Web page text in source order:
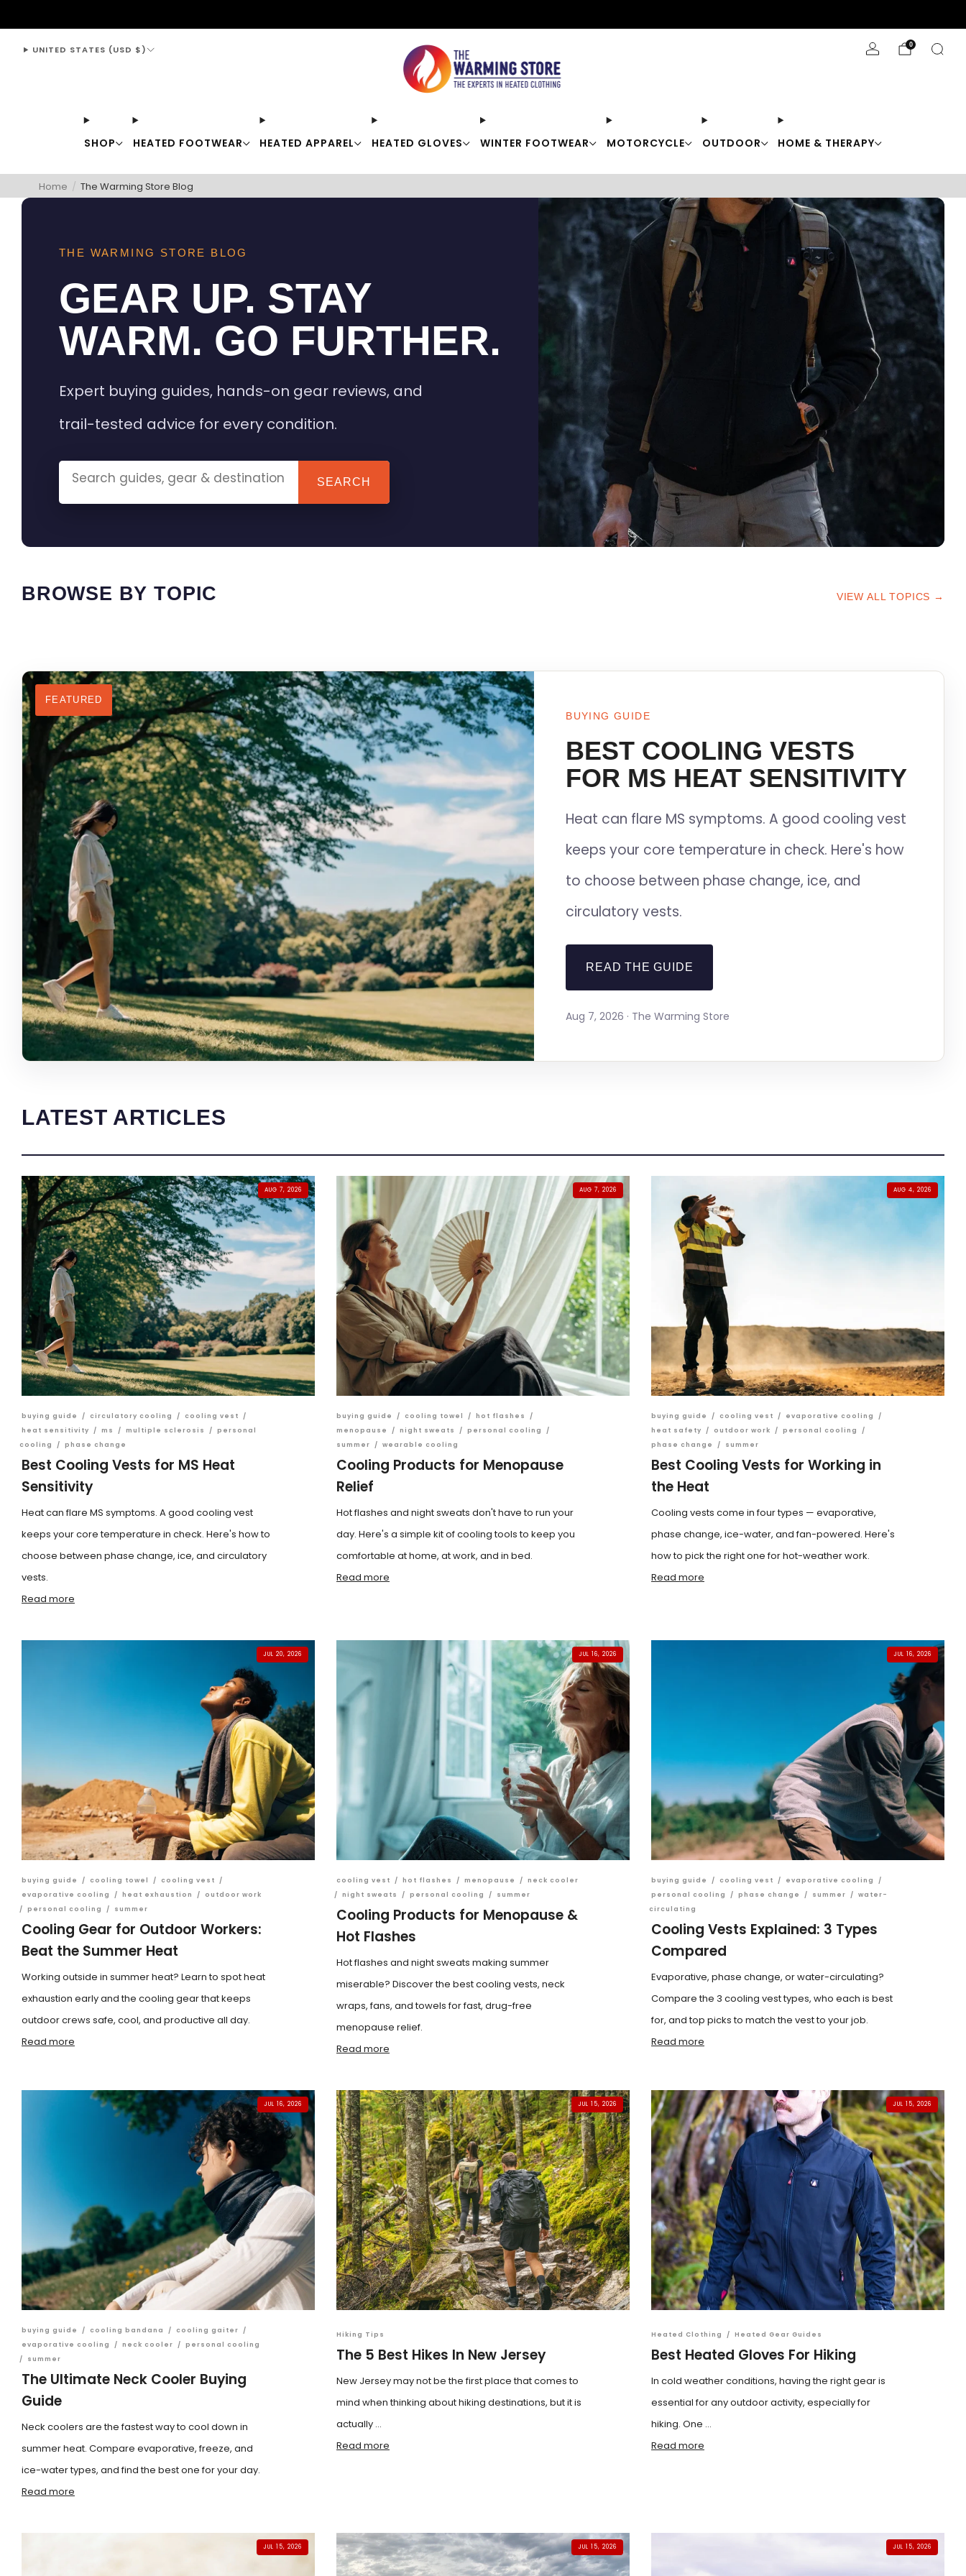
SHOP HEATED FOOTWEAR HEATED APPAREL HEATED GLOVES WINTER FOOTWEAR MOTORCYCLE OUTDOOR HOME & THERAPY
UNITED STATES (USD $) 0
Home / The Warming Store Blog
THE WARMING STORE BLOG
GEAR UP. STAY
WARM. GO FURTHER.
Expert buying guides, hands-on gear reviews, and
trail-tested advice for every condition.
SEARCH
BROWSE BY TOPIC VIEW ALL TOPICS →
FEATURED
BUYING GUIDE
BEST COOLING VESTS
FOR MS HEAT SENSITIVITY
Heat can flare MS symptoms. A good cooling vest
keeps your core temperature in check. Here's how
to choose between phase change, ice, and
circulatory vests.
READ THE GUIDE
Aug 7, 2026 · The Warming Store
LATEST ARTICLES
AUG 7, 2026
buying guide / circulatory cooling / cooling vest
/
heat sensitivity
/ ms / multiple sclerosis / personal
cooling
/ phase change
Best Cooling Vests for MS Heat
Sensitivity
Heat can flare MS symptoms. A good cooling vest
keeps your core temperature in check. Here's how to
choose between phase change, ice, and circulatory
vests.
Read more
AUG 7, 2026
buying guide / cooling towel / hot flashes
/
menopause
/ night sweats / personal cooling
/
summer
/ wearable cooling
Cooling Products for Menopause
Relief
Hot flashes and night sweats don't have to run your
day. Here's a simple kit of cooling tools to keep you
comfortable at home, at work, and in bed.
Read more
AUG 4, 2026
buying guide / cooling vest / evaporative cooling
/
heat safety
/ outdoor work / personal cooling
/
phase change
/ summer
Best Cooling Vests for Working in
the Heat
Cooling vests come in four types — evaporative,
phase change, ice-water, and fan-powered. Here's
how to pick the right one for hot-weather work.
Read more
JUL 20, 2026
buying guide / cooling towel / cooling vest
/
evaporative cooling
/ heat exhaustion /
outdoor work
/ personal cooling / summer
Cooling Gear for Outdoor Workers:
Beat the Summer Heat
Working outside in summer heat? Learn to spot heat
exhaustion early and the cooling gear that keeps
outdoor crews safe, cool, and productive all day.
Read more
JUL 16, 2026
cooling vest / hot flashes / menopause / neck cooler
/ night sweats / personal cooling / summer
Cooling Products for Menopause &
Hot Flashes
Hot flashes and night sweats making summer
miserable? Discover the best cooling vests, neck
wraps, fans, and towels for fast, drug-free
menopause relief.
Read more
JUL 16, 2026
buying guide / cooling vest / evaporative cooling
/
personal cooling
/ phase change / summer / water-
circulating
Cooling Vests Explained: 3 Types
Compared
Evaporative, phase change, or water-circulating?
Compare the 3 cooling vest types, who each is best
for, and top picks to match the vest to your job.
Read more
JUL 16, 2026
buying guide / cooling bandana / cooling gaiter
/
evaporative cooling
/ neck cooler / personal cooling
/
summer
The Ultimate Neck Cooler Buying
Guide
Neck coolers are the fastest way to cool down in
summer heat. Compare evaporative, freeze, and
ice-water types, and find the best one for your day.
Read more
JUL 15, 2026
Hiking Tips
The 5 Best Hikes In New Jersey
New Jersey may not be the first place that comes to
mind when thinking about hiking destinations, but it is
actually ...
Read more
JUL 15, 2026
Heated Clothing / Heated Gear Guides
Best Heated Gloves For Hiking
In cold weather conditions, having the right gear is
essential for any outdoor activity, especially for
hiking. One ...
Read more
JUL 15, 2026 JUL 15, 2026 JUL 15, 2026